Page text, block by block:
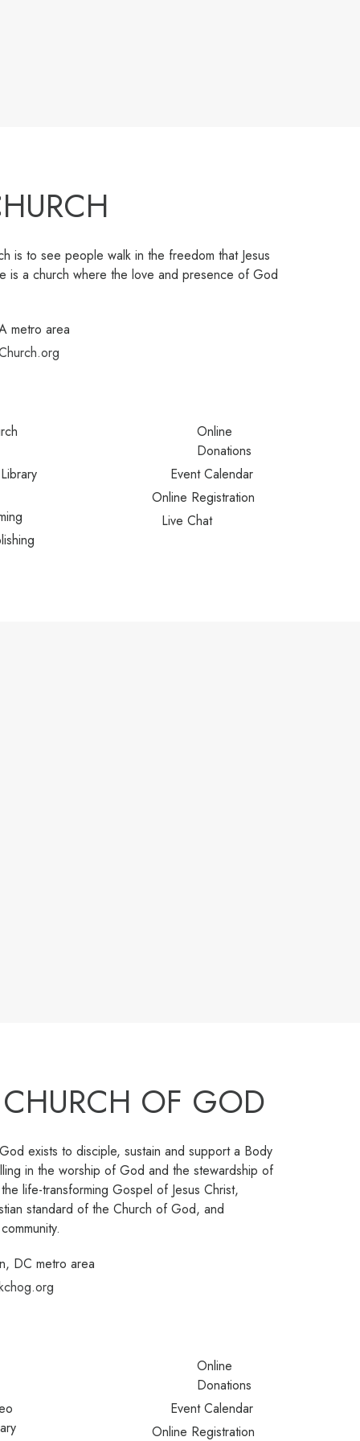
is to see people walk in the freedom that Jesus
is a church where the love and presence of God
metro area
Online
Donations
Event Calendar
Online Registration
Live Chat
OF GOD
exists to disciple, sustain and support a Body
in the worship of God and the stewardship of
life-transforming Gospel of Jesus Christ,
standard of the Church of God, and
DC metro area
Online
Donations
Event Calendar
Online Registration